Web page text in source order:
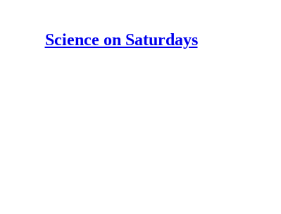
Science on Saturdays